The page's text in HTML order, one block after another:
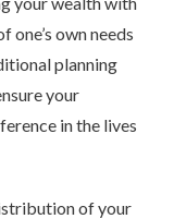
one’s own needs
planning
your
in the lives
of your